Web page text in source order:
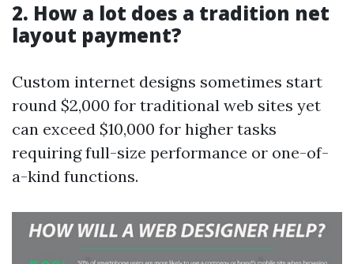
2. How a lot does a tradition net
layout payment?
Custom internet designs sometimes start
round $2,000 for traditional web sites yet
can exceed $10,000 for higher tasks
requiring full-size performance or one-of-
a-kind functions.